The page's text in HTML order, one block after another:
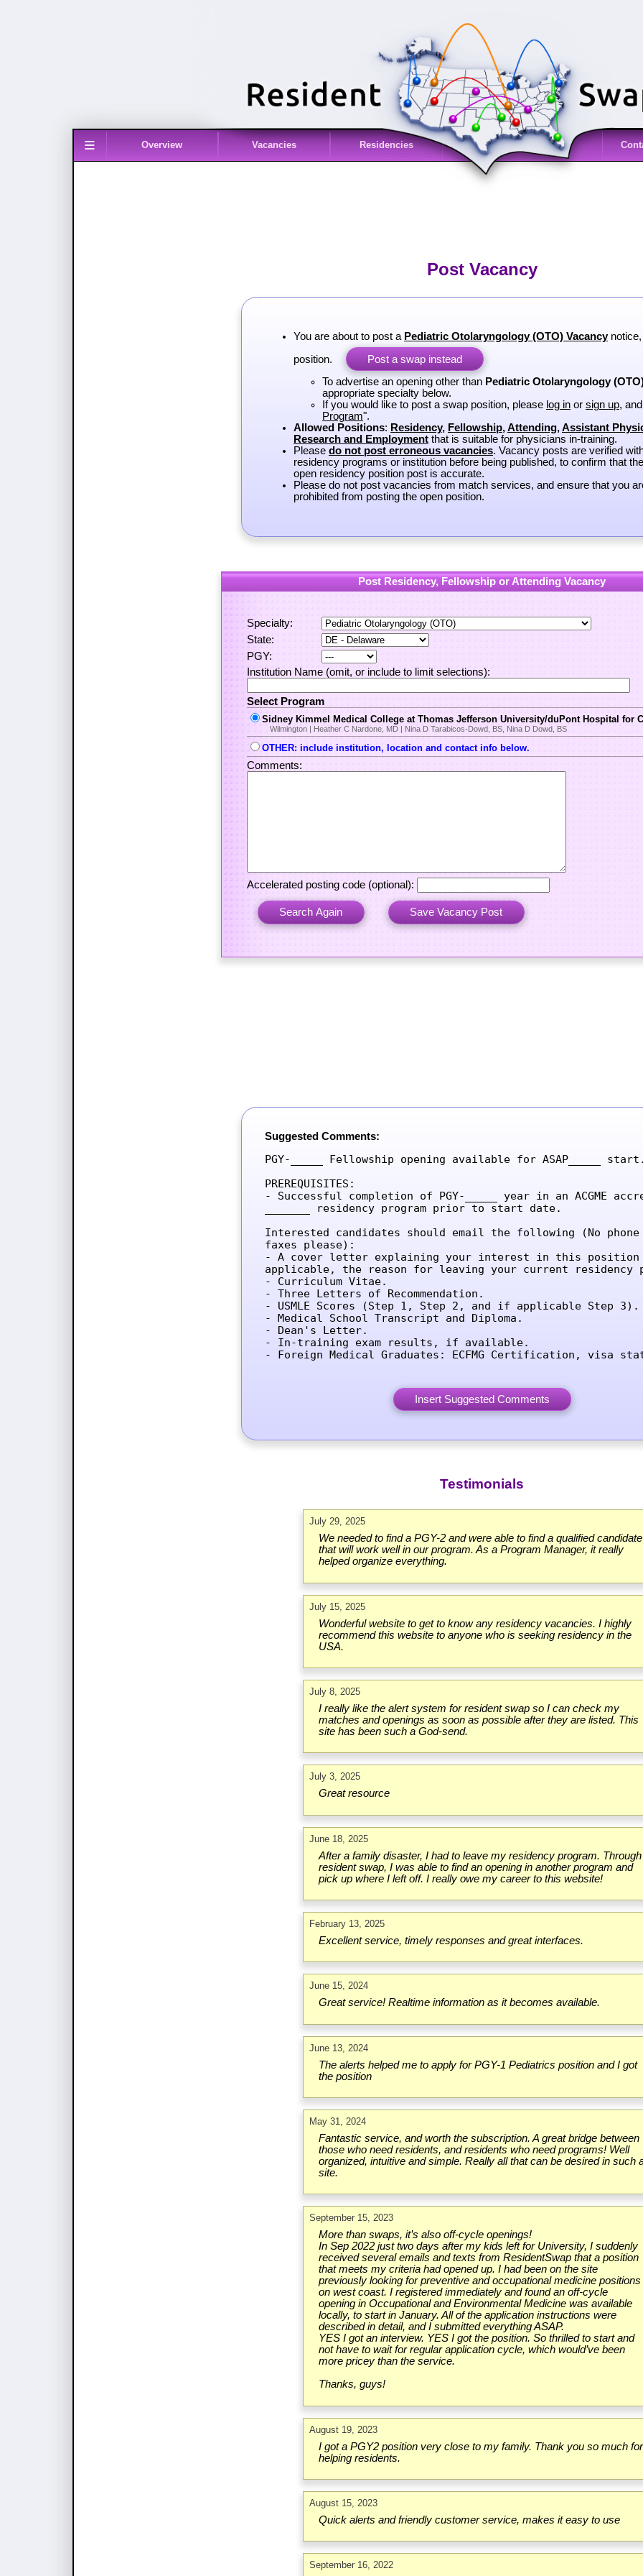
≡ Overview Vacancies Residencies
Post Vacancy
You are about to post a Pediatric Otolaryngology (OTO) Vacancynotice,
position.
Post a swap instead
To advertise an opening other than Pediatric Otolaryngology
appropriate specialty below.
If you would like to post a swap position, please log inor sign up,
Program".
Allowed Positions: Residency, Fellowship,Attending,Assistant
Research and Employmentthat is suitable for physicians in-training.
Please do not post erroneous vacancies. Vacancy posts are verified
residency programs or institution before being published, to confirm that
open residency position post is accurate.
Please do not post vacancies from match services, and ensure that you
prohibited from posting the open position.
Post Residency, Fellowship or Attending Vacancy
Specialty:
State:
PGY:
Institution Name (omit, or include to limit selections):
Select Program
Sidney Kimmel Medical College at Thomas Jefferson University/duPont Hospital for
Wilmington | Heather C Nardone, MD | Nina D Tarabicos-Dowd, BS, Nina D Dowd, BS
OTHER: include institution, location and contact info below.
Comments:
Accelerated posting code (optional):
Suggested Comments:
PGY-_____ Fellowship opening available for ASAP_____
PREREQUISITES:
- Successful completion of PGY-_____ year in an ACGME
_______ residency program prior to start date.
Interested candidates should email the following (No
faxes please):
- A cover letter explaining your interest in this
applicable, the reason for leaving your current residency
- Curriculum Vitae.
- Three Letters of Recommendation.
- USMLE Scores (Step 1, Step 2, and if applicable Step 3).
- Medical School Transcript and Diploma.
- Dean's Letter.
- In-training exam results, if available.
- Foreign Medical Graduates: ECFMG Certification, visa
Testimonials
July 29, 2025
We needed to find a PGY-2 and were able to find a qualified candidate
that will work well in our program. As a Program Manager, it really
helped organize everything.
July 15, 2025
Wonderful website to get to know any residency vacancies. I highly
recommend this website to anyone who is seeking residency in the
USA.
July 8, 2025
I really like the alert system for resident swap so I can check my
matches and openings as soon as possible after they are listed. This
site has been such a God-send.
July 3, 2025
Great resource
June 18, 2025
After a family disaster, I had to leave my residency program. Through
resident swap, I was able to find an opening in another program and
pick up where I left off. I really owe my career to this website!
February 13, 2025
Excellent service, timely responses and great interfaces.
June 15, 2024
Great service! Realtime information as it becomes available.
June 13, 2024
The alerts helped me to apply for PGY-1 Pediatrics position and I got
the position
May 31, 2024
Fantastic service, and worth the subscription. A great bridge between
those who need residents, and residents who need programs! Well
organized, intuitive and simple. Really all that can be desired in such
site.
September 15, 2023
More than swaps, it’s also off-cycle openings!
In Sep 2022 just two days after my kids left for University, I suddenly
received several emails and texts from ResidentSwap that a position
that meets my criteria had opened up. I had been on the site
previously looking for preventive and occupational medicine positions
on west coast. I registered immediately and found an off-cycle
opening in Occupational and Environmental Medicine was available
locally, to start in January. All of the application instructions were
described in detail, and I submitted everything ASAP.
YES I got an interview. YES I got the position. So thrilled to start and
not have to wait for regular application cycle, which would’ve been
more pricey than the service.
Thanks, guys!
August 19, 2023
I got a PGY2 position very close to my family. Thank you so much for
helping residents.
August 15, 2023
Quick alerts and friendly customer service, makes it easy to use
September 16, 2022